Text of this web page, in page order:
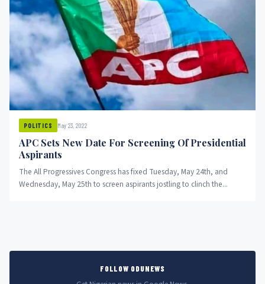
POLITICS May 23, 2022
APC Sets New Date For Screening Of Presidential
Aspirants
The All Progressives Congress has fixed Tuesday, May 24th, and
Wednesday, May 25th to screen aspirants jostling to clinch the...
FOLLOW ODUNEWS